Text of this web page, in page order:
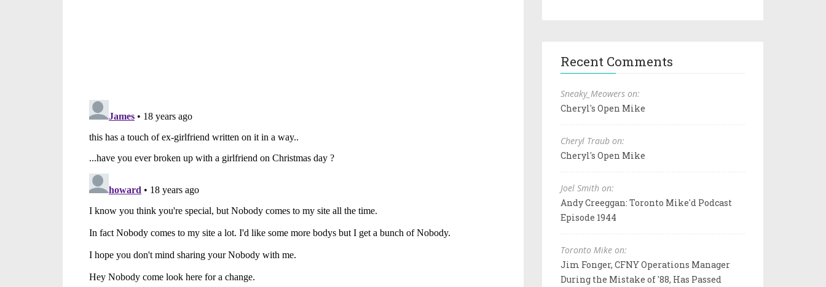
Recent Comments
Sneaky_Meowers on:
Cheryl's Open Mike
Cheryl Traub on:
Cheryl's Open Mike
Joel Smith on:
Andy Creeggan: Toronto Mike'd Podcast
Episode 1944
Toronto Mike on:
Jim Fonger, CFNY Operations Manager
During the Mistake of '88, Has Passed